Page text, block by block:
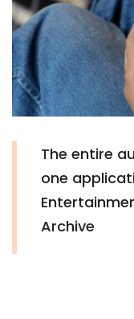
The entire
one
Archive